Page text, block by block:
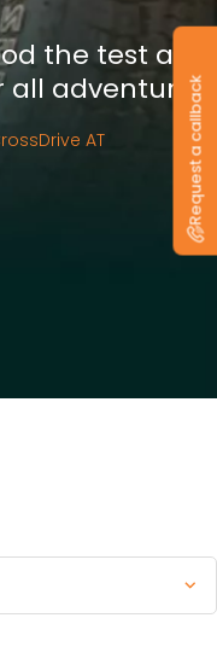
the test and
adventures”
AT Request a callback